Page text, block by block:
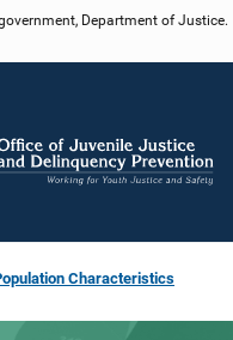
Department of Justice.
Characteristics